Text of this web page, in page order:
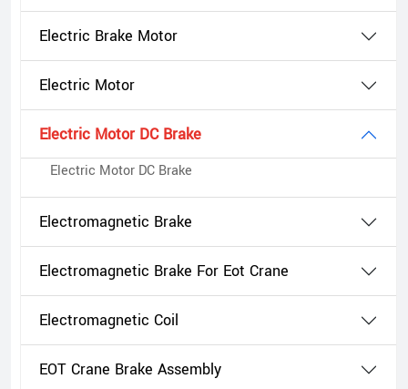
Electric Brake Motor
Electric Motor
Electric Motor DC Brake
Electric Motor DC Brake
Electromagnetic Brake
Electromagnetic Brake For Eot Crane
Electromagnetic Coil
EOT Crane Brake Assembly